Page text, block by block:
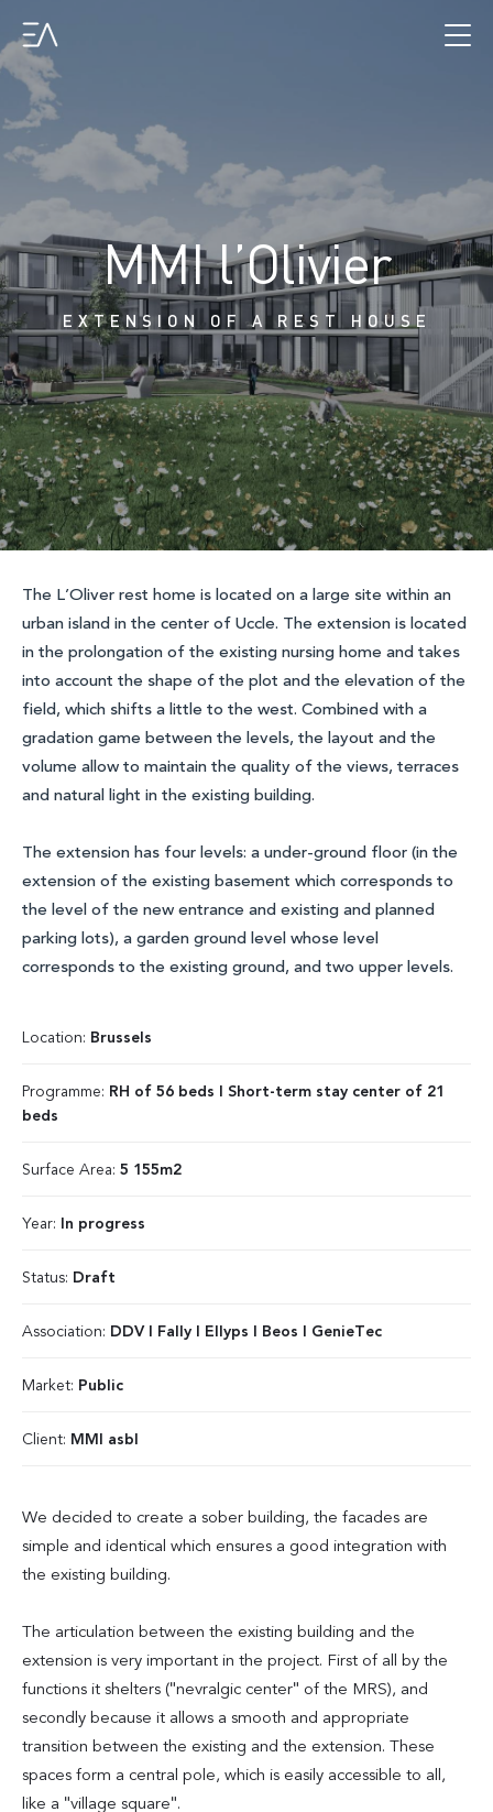
MMI l’Olivier
EXTENSION OF A REST HOUSE
The L’Oliver rest home is located on a large site within an
urban island in the center of Uccle. The extension is located
in the prolongation of the existing nursing home and takes
into account the shape of the plot and the elevation of the
field, which shifts a little to the west. Combined with a
gradation game between the levels, the layout and the
volume allow to maintain the quality of the views, terraces
and natural light in the existing building.
The extension has four levels: a under-ground floor (in the
extension of the existing basement which corresponds to
the level of the new entrance and existing and planned
parking lots), a garden ground level whose level
corresponds to the existing ground, and two upper levels.
Location: Brussels
Programme: RH of 56 beds I Short-term stay center of 21
beds
Surface Area: 5 155m2
Year: In progress
Status: Draft
Association: DDV I Fally I Ellyps I Beos I GenieTec
Market: Public
Client: MMI asbl
We decided to create a sober building, the facades are
simple and identical which ensures a good integration with
the existing building.
The articulation between the existing building and the
extension is very important in the project. First of all by the
functions it shelters ("nevralgic center" of the MRS), and
secondly because it allows a smooth and appropriate
transition between the existing and the extension. These
spaces form a central pole, which is easily accessible to all,
like a "village square".